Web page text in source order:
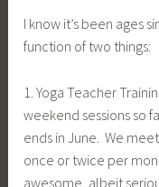
I know it’s been ages
function of two things:
1. Yoga Teacher
weekend sessions so
ends in June. We
once or twice per
awesome, albeit